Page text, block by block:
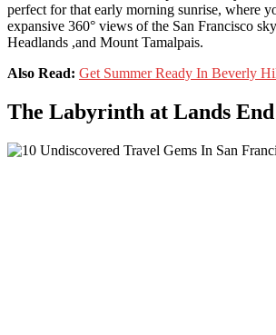
perfect for that early morning sunrise, where
expansive 360° views of the San Francisco
Headlands ,and Mount Tamalpais.
Also Read: Get Summer Ready In Beverly
The Labyrinth at Lands End